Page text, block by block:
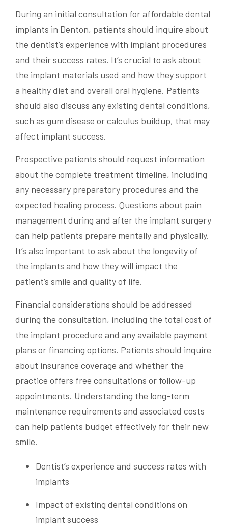
During an initial consultation for affordable dental
implants in Denton, patients should inquire about
the dentist’s experience with implant procedures
and their success rates. It’s crucial to ask about
the implant materials used and how they support
a healthy diet and overall oral hygiene. Patients
should also discuss any existing dental conditions,
such as gum disease or calculus buildup, that may
affect implant success.
Prospective patients should request information
about the complete treatment timeline, including
any necessary preparatory procedures and the
expected healing process. Questions about pain
management during and after the implant surgery
can help patients prepare mentally and physically.
It’s also important to ask about the longevity of
the implants and how they will impact the
patient’s smile and quality of life.
Financial considerations should be addressed
during the consultation, including the total cost of
the implant procedure and any available payment
plans or financing options. Patients should inquire
about insurance coverage and whether the
practice offers free consultations or follow-up
appointments. Understanding the long-term
maintenance requirements and associated costs
can help patients budget effectively for their new
smile.
Dentist’s experience and success rates with
implants
Impact of existing dental conditions on
implant success